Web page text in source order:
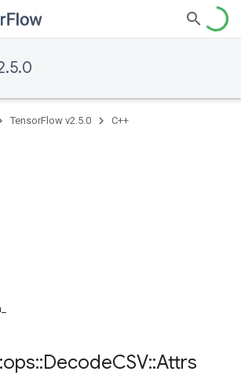
TensorFlow v2.5.0 C++
ops::DecodeCSV::Attrs